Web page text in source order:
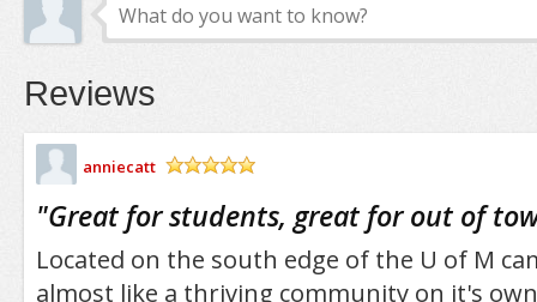
Reviews
anniecatt
"Great for students, great for out of
Located on the south edge of the U of M
almost like a thriving community on it's